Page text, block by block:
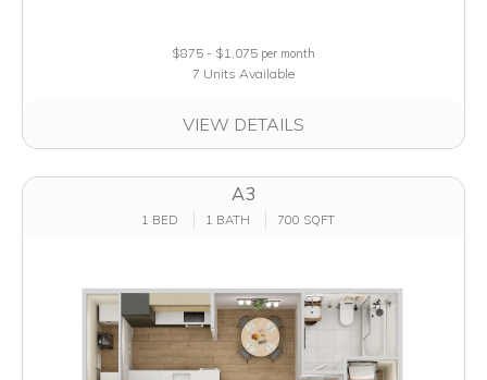
$875 - $1,075 per month
7 Units Available
VIEW DETAILS
A3
1 BED 1 BATH 700 SQFT